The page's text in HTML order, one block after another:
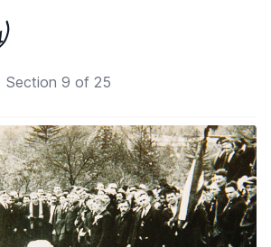
Section 9 of 25